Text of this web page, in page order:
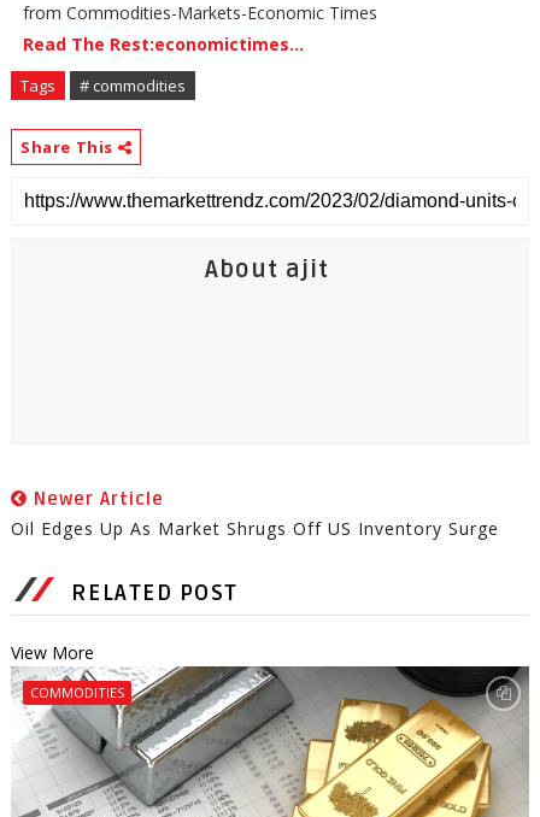
from Commodities-Markets-Economic Times
Read The Rest:economictimes...
Tags # commodities
Share This
About ajit
Newer Article
Oil Edges Up As Market Shrugs Off US Inventory Surge
RELATED POST
View More
COMMODITIES